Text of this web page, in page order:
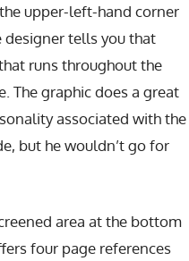
upper-left-hand corner
tells you that
runs throughout the
The graphic does a great
associated with the
but he wouldn’t go for
area at the bottom
four page references